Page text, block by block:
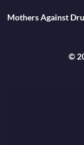
Mothers Against
©